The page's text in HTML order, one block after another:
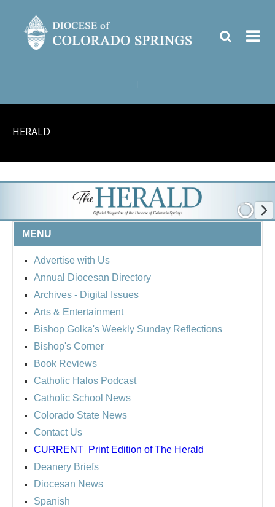
HERALD
MENU
Advertise with Us
Annual Diocesan Directory
Archives - Digital Issues
Arts & Entertainment
Bishop Golka's Weekly Sunday Reflections
Bishop's Corner
Book Reviews
Catholic Halos Podcast
Catholic School News
Colorado State News
Contact Us
CURRENT Print Edition of The Herald
Deanery Briefs
Diocesan News
Spanish